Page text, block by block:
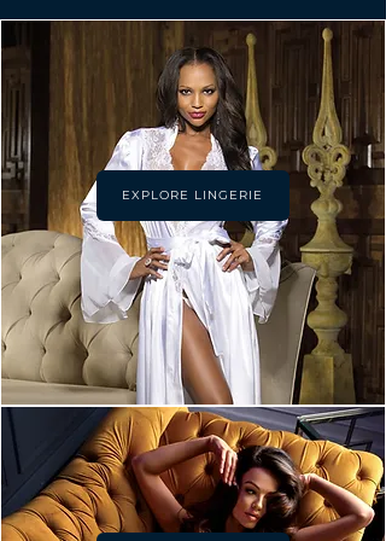
EXPLORE LINGERIE